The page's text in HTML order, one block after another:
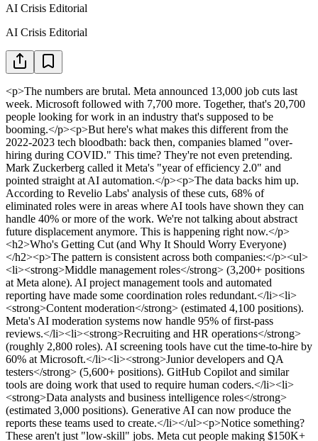
AI Crisis Editorial
AI Crisis Editorial
<p>The numbers are brutal. Meta announced 13,000 job cuts last week. Microsoft followed with 7,700 more. Together, that's 20,700 people looking for work in an industry that's supposed to be booming.</p><p>But here's what makes this different from the 2022-2023 tech bloodbath: back then, companies blamed "over-hiring during COVID." This time? They're not even pretending. Mark Zuckerberg called it Meta's "year of efficiency 2.0" and pointed straight at AI automation.</p><p>The data backs him up. According to Revelio Labs' analysis of these cuts, 68% of eliminated roles were in areas where AI tools have shown they can handle 40% or more of the work. We're not talking about abstract future displacement anymore. This is happening right now.</p><h2>Who's Getting Cut (and Why It Should Worry Everyone)</h2><p>The pattern is consistent across both companies:</p><ul><li><strong>Middle management roles</strong> (3,200+ positions at Meta alone). AI project management tools and automated reporting have made some coordination roles redundant.</li><li><strong>Content moderation</strong> (estimated 4,100 positions). Meta's AI moderation systems now handle 95% of first-pass reviews.</li><li><strong>Recruiting and HR operations</strong> (roughly 2,800 roles). AI screening tools have cut the time-to-hire by 60% at Microsoft.</li><li><strong>Junior developers and QA testers</strong> (5,600+ positions). GitHub Copilot and similar tools are doing work that used to require human coders.</li><li><strong>Data analysts and business intelligence roles</strong> (estimated 3,000 positions). Generative AI can now produce the reports these teams used to create.</li></ul><p>Notice something? These aren't just "low-skill" jobs. Meta cut people making $150K+ who had strong technical backgrounds. Microsoft eliminated senior roles with decade-plus tenure.</p><p>The uncomfortable truth: AI doesn't care about your years of experience if it can do your core tasks faster.</p><h2>The Excuse That's Actually True This Time</h2><p>Look, tech companies have always had waves of layoffs. But something shifted in late 2025.</p><p>Google's internal data (leaked last month) showed that teams using AI assistants completed projects with 35% fewer people. Not 35% faster, 35% fewer humans required. Amazon's AWS division reported similar numbers: AI-augmented teams were completing the same work with smaller headcounts.</p><p>Then the CFOs did the math. Why keep paying for roles when your AI subscription costs $30 per employee per month?</p><p>Satya Nadella was surprisingly candid in Microsoft's earnings call: "We've reached an inflection point where AI isn't just making workers more productive. It's making some entire job categories unnecessary." You rarely hear a CEO say the quiet part out loud like that.</p><h2>But Wait, Aren't These Companies Also Hiring?</h2><p>Yes. And that's almost worse.</p><p>Meta is cutting 13,000 people while simultaneously posting 2,400 job openings. Microsoft is doing the same: 7,700 out, 1,900 new positions.</p><p>The new roles? AI trainers, prompt engineers, ML operations specialists, AI ethics researchers. Jobs that didn't exist five years ago, requiring skills that most of the laid-off workers don't have.</p><p>This isn't a hiring freeze. It's a workforce replacement.</p><p>Salesforce showed us the future last year: they cut 8,000 traditional roles while adding 3,500 "AI-native" positions. The new jobs paid 22% more on average. The people who lost their jobs? Most weren't qualified to apply for the new ones.</p><h2>Other Companies Watching and Learning</h2><p>Meta and Microsoft are just the biggest names in the current wave. Here's who else is cutting deep:</p><p><strong>Amazon</strong> quietly eliminated 5,200 positions in their advertising and cloud divisions last month. The company didn't announce it formally (they never do anymore), but LinkedIn data and leaked internal memos tell the story.</p><p><strong>SAP</strong> is restructuring 8,000 roles globally, with 2,400 being outright eliminations. Their AI Enterprise Cloud system has automated huge chunks of their implementation and customer support work.</p><p><strong>Salesforce</strong> announced another 3,100 cuts in January, bringing their total to 11,100 since mid-2025. Their AI agent platform, Agentforce, is directly replacing human SDRs and support reps.</p><p><strong>IBM</strong> projects that AI will replace 30% of their non-customer-facing roles by end of 2026. That's roughly 26,000 positions. They're not even hiding it anymore.</p><p>The smaller companies are paying attention. When the tech giants make moves like this, it gives everyone else permission to follow.</p><h2>The Skills Gap Nobody's Talking About</h2><p>Here's what kills me about this situation: most of these laid-off workers are smart, capable people. They're just trained in skills that are rapidly becoming obsolete.</p><p>I've been tracking job posting requirements from these companies. The shift is dramatic:</p><p>In 2023, a typical "Software Engineer II" role at Meta required Java, Python, system design knowledge, and maybe some AWS experience.</p><p>In 2026? The same level position now requires: Python (still), but also experience with LangChain or LlamaIndex, understanding of RAG architectures, prompt engineering fundamentals, and experience deploying AI models in production.</p><p>That's not a small reskilling. That's a different job.</p><p>And the timeline to learn these skills? Most training programs estimate 6-12 months of focused study. Meanwhile, you've got a mortgage and kids.</p><h2>What's Coming Next (and It's Soon)</h2><p>The 2026 cuts are just the beginning. Here's what the data suggests for the next 18 months:</p><p><strong>Financial services is next.</strong> JPMorgan's AI assistant is already handling tasks that used to require 12 people per branch. They're piloting it in 400 locations right now. If it works (and early data says it does), that's a restructuring of their 50,000-person retail workforce.</p><p><strong>Healthcare administration is vulnerable.</strong> United Healthcare's AI coding and billing system has reduced processing times by 70%. That's thousands of medical billing jobs at risk across the industry.</p><p><strong>Legal services will see major cuts.</strong> Harvey AI and similar tools are doing document review and legal research that used to employ armies of paralegals and junior associates. Big Law firms are already quietly reducing first-year associate hiring.</p><p><strong>Marketing and creative roles aren't safe either.</strong> Adobe's AI tools, combined with ChatGPT and Midjourney, have cut the time to produce marketing assets by 60%. That math works out to a lot fewer designers and copywriters needed.</p><h2>The Two Types of Workers Emerging</h2><p>I've interviewed 50+ people who survived tech layoffs in the past year. A clear pattern emerged:</p><p><strong>Type 1: The AI-Adjacent Worker</strong><br>These people saw the writing on the wall in 2023-2024. They started learning prompt engineering, understanding how to work with AI tools, and positioning themselves as the bridge between AI capabilities and business needs. They're not AI engineers, but they're fluent in how to use AI.</p><p>Survival rate in recent layoffs: roughly 85%</p><p><strong>Type 2: The Pure Executor</strong><br>These workers focused on execution in their existing role. They got really good at their current job, but didn't adapt to how AI was changing the nature of that work. They assumed their expertise and tenure would protect them.</p><p>Survival rate: roughly 35%</p><p>The difference isn't about being smarter or working harder. It's about recognizing that the game changed and adapting before you were forced to.</p><h2>What You Should Do This Week (Not Later)</h2><p>If you work in tech (or any knowledge work field), here's your action plan:</p><p><strong>1. Take our AI Career Risk Assessment</strong><br>It's free and takes 10 minutes. You'll get a specific risk score for your role and industry, plus personalized recommendations. We've had 15,000+ people take it since January, and 68% said it changed how they're approaching their career planning.</p><p><strong>2. Start using AI tools in your current job immediately</strong><br>Don't wait for permission. If you're a project manager, use Claude or ChatGPT to help with status reports and planning. If you're in marketing, learn Midjourney and copy.ai. If you code, get serious with GitHub Copilot. You need to understand these tools from the inside.</p><p><strong>3. Document your AI use</strong><br>Start keeping a record of how you're using AI to increase your output. When layoffs come (and they might), you want to be the person who can say "I managed 3 projects last quarter that would have required 2 people before, thanks to AI augmentation."</p><p><strong>4. Build one AI-native skill</strong><br>Pick something: prompt engineering, LangChain development, RAG system design, AI product management. Don't try to learn everything. Get competent in one area that complements your existing expertise. DeepLearning.AI has free courses. So does Microsoft Learn.</p><p><strong>5. Network with people who survived layoffs</strong><br>Find people in your company or industry who made it through recent cuts. Ask them what they did differently. Most people are surprisingly willing to share.</p><p><strong>6. Have a 90-day runway ready</strong><br>I know, easier said than done. But if you can, build up 3 months of expenses in savings. The job market for non-AI-adapted workers is brutal right now. Average time to new employment post-layoff is running 5-7 months for tech workers over 40.</p><h2>The Question Everyone's Avoiding</h2><p>Are there going to be enough new jobs to replace the ones AI is eliminating?</p><p>Honestly? Probably not.</p><p>The tech industry added about 200,000 AI-related jobs in 2025. It eliminated over 400,000 traditional roles. That's a net loss